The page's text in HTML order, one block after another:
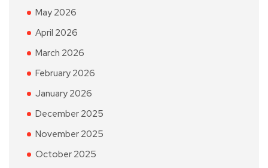
May 2026
April 2026
March 2026
February 2026
January 2026
December 2025
November 2025
October 2025